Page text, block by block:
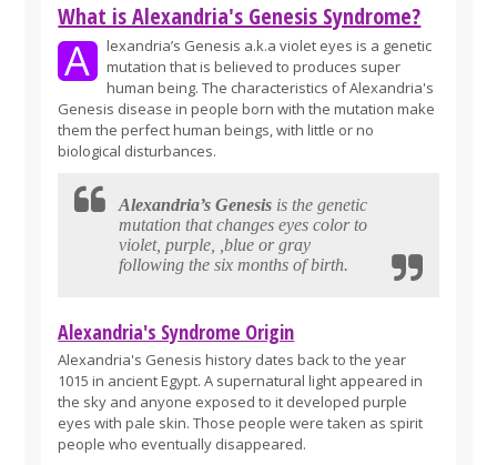
What is Alexandria's Genesis Syndrome?
A
lexandria’s Genesis a.k.a violet eyes is a genetic
mutation that is believed to produces super
human being. The characteristics of Alexandria's
Genesis disease in people born with the mutation make
them the perfect human beings, with little or no
biological disturbances.
Alexandria’s Genesis is the genetic
mutation that changes eyes color to
violet, purple, ,blue or gray
following the six months of birth.
Alexandria's Syndrome Origin
Alexandria's Genesis history dates back to the year
1015 in ancient Egypt. A supernatural light appeared in
the sky and anyone exposed to it developed purple
eyes with pale skin. Those people were taken as spirit
people who eventually disappeared.